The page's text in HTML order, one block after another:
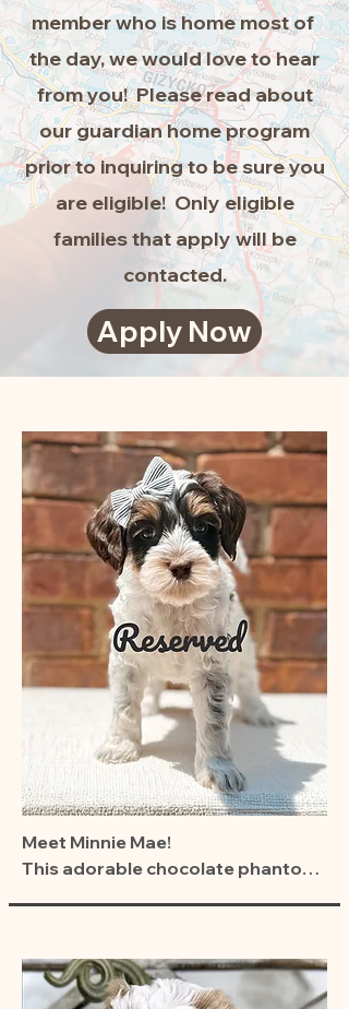
member who is home most of
the day, we would love to hear
from you! Please read about
our guardian home program
prior to inquiring to be sure you
are eligible! Only eligible
families that apply will be
contacted.
Apply Now
Meet Minnie Mae!
This adorable chocolate phantom
Buttons is the total package—